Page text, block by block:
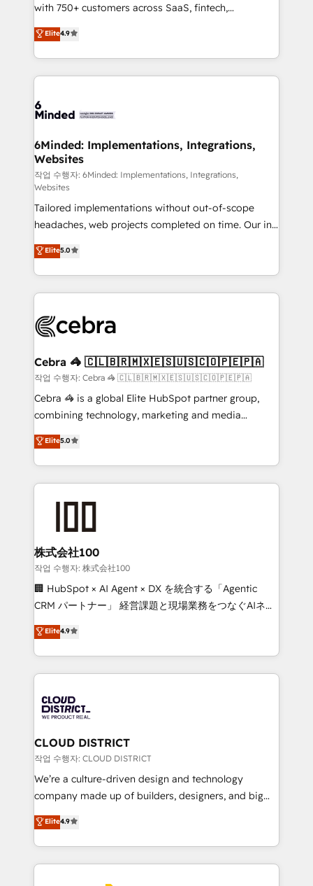
relationships. Your success is our success, and we’re
all in this together! From startup to enterprise, we’ll
make sure your HubSpot setup becomes a
powerhouse of productivity, so you can focus on
what matters most: growing your business and
smarter for you!
with 750+ customers across SaaS, fintech,
healthcare, real estate, and other industries. With
150+ HubSpot-certified experts, we deliver scalable
solutions to complex GTM and RevOps challenges.
Our Expertise 🔹 Onboarding & Implementation:
tailored to your GTM motion. 🔹 Migrations: Move
downtime. 🔹 RevOps Strategy: Align teams,
processes, and data to drive revenue efficiency. 🔹
Integrations: Connect HubSpot with your tech stack
for better adoption. 🔹 Custom Solutions: Build
tailored apps, workflows, and configurations. We are
SOC 2 Type II and ISO 27001 certified, reinforcing
our commitment to data security and compliance. At
OneMetric, we help revenue teams focus on the
OneMetric that matters most: revenue.
Elite4.9
6Minded: Implementations, Integrations,
Websites
작업 수행자: 6Minded: Implementations, Integrations,
Websites
Tailored implementations without out-of-scope
headaches, web projects completed on time. Our in-
house team of certified CRM architects, experts,
developers, designers, and marketers handles all
aspects of your HubSpot. ✨ 400+ global clients ✨
100+ seamless migrations from 15+ different CRMs
implementations, and 5,000+ pages ✨ CS: Clients
CS: 245% organic growth & +751% new visitors for a
full-funnel HubSpot project ✨ CS: 415% conversion
boost with a new HubSpot site Recognized leaders:
🏆 HubSpot Platform Migration Impact Award 🏆
Inbound Campaign of the Year 🏆 Gold AVA Digital
Award for Best Website 🌟 Accreditations: CRM
Elite5.0
Cebra 🦓 🇨🇱🇧🇷🇲🇽🇪🇸🇺🇸🇨🇴🇵🇪🇵🇦
작업 수행자: Cebra 🦓 🇨🇱🇧🇷🇲🇽🇪🇸🇺🇸🇨🇴🇵🇪🇵🇦
Cebra 🦓 is a global Elite HubSpot partner group,
combining technology, marketing and media
expertise across Latin America and Southern
Europe, with teams across 7 countries. Born in Chile,
we combine local insight with international reach to
help businesses grow through technology, creativity,
AI and strategy. For over 12 years, we’ve delivered
end solutions that integrate CRM, AI automation,
inbound and loop marketing, content, and digital
creativity. Our multicultural team works in Spanish,
Portuguese, and English to design scalable strategies
that drive measurable growth. 🌎 Highlights: • 10+
Platform Migration Excellence. • Top 3 Partner of the
Year LATAM 2022, 2023, 2024, 2025. • Partner of the
business with HubSpot? Let Cebra’s experts help
you grow faster, smarter, and with impact.
Elite5.0
株式会社100
작업 수행자: 株式会社100
🏢 HubSpot × AI Agent × DX を統合する「Agentic
CRM パートナー」 経営課題と現場業務をつなぐAIネイ
ティブ・エージェンシーとして、HubSpot Eliteの実装
力で顧客フロント業務を再設計します。 💡 100inc は何
をする会社か？ HubSpotを共通基盤に、AIエージェン
トを組み込んだ顧客フロント業務（マーケティング・営
ィブ・エージェンシーです。事業部・グループ会社・部
門が分立する組織で、データと業務プロセスのサイロ化
を、CRMを軸とした全社共通基盤に再構築します。意
思決定者・PMO・現場担当者に並走します。 1️⃣
HubSpot導入・活用支援 顧客データの一元化から、
GTMの見える化・自動化まで。全Hub統合運用、デー
2️⃣ AIエージェント組織構築 営業・マーケティング業務
の一部をAIが自律実行する組織への移行を設計・実装。
Elite4.9
CLOUD DISTRICT
작업 수행자: CLOUD DISTRICT
We’re a culture-driven design and technology
company made up of builders, designers, and big
thinkers. We blend strategy, design, and
development—always fueled by curiosity—to turn
ideas, opportunities, and challenges into meaningful
experiences. To us, technology is more than just
Elite4.9